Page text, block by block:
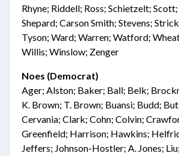
Rhyne; Riddell; Ross; Schietzelt;
Shepard; Carson Smith; Stevens;
Tyson; Ward; Warren; Watford;
Willis; Winslow; Zenger
Noes (Democrat)
Ager; Alston; Baker; Ball; Belk;
K. Brown; T. Brown; Buansi; Budd;
Cervania; Clark; Cohn; Colvin;
Greenfield; Harrison; Hawkins;
Jeffers; Johnson-Hostler; A. Jones;